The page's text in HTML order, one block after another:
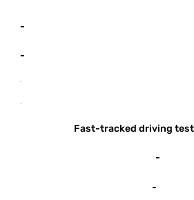
-
-
-
-
Fast-tracked driving
-
-